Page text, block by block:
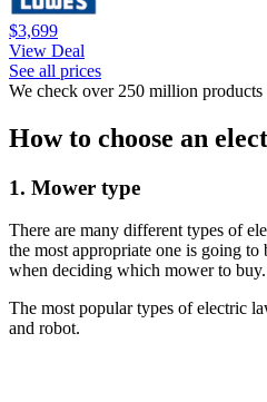
$3,699
View Deal
See all prices
We check over 250 million
How to choose an
1. Mower type
There are many different types of
the most appropriate one is going
when deciding which mower to buy.
The most popular types of electric
and robot.